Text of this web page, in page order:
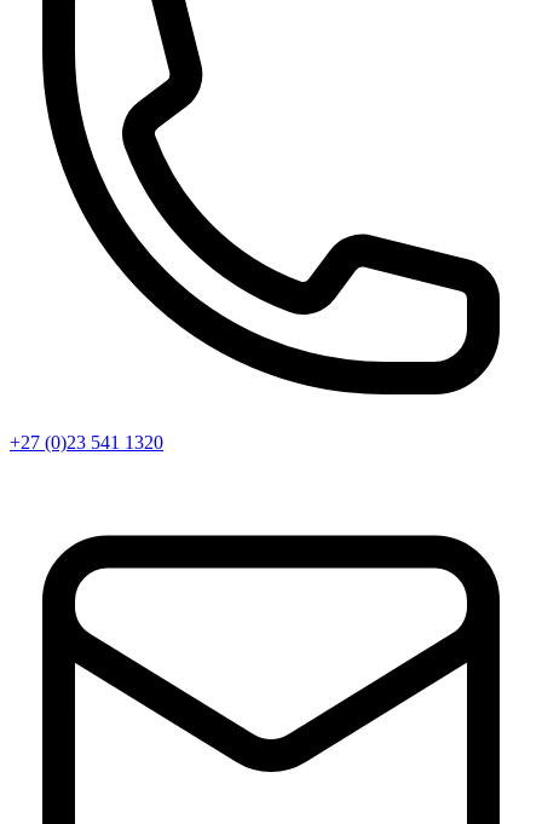
+27 (0)23 541 1320